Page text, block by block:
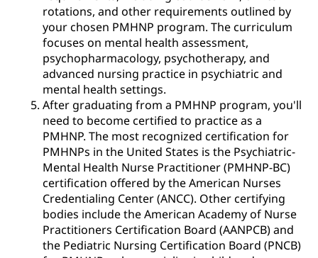
rotations, and other requirements outlined by
your chosen PMHNP program. The curriculum
focuses on mental health assessment,
psychopharmacology, psychotherapy, and
advanced nursing practice in psychiatric and
mental health settings.
After graduating from a PMHNP program, you'll
need to become certified to practice as a
PMHNP. The most recognized certification for
PMHNPs in the United States is the Psychiatric-
Mental Health Nurse Practitioner (PMHNP-BC)
certification offered by the American Nurses
Credentialing Center (ANCC). Other certifying
bodies include the American Academy of Nurse
Practitioners Certification Board (AANPCB) and
the Pediatric Nursing Certification Board (PNCB)